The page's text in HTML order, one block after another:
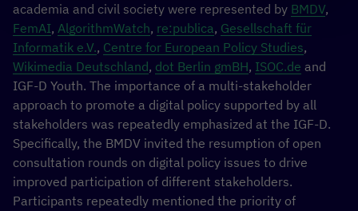
academia and civil society were represented by BMDV,
FemAI, AlgorithmWatch, re:publica, Gesellschaft für
Informatik e.V., Centre for European Policy Studies,
Wikimedia Deutschland, dot Berlin gmBH, ISOC.de and
IGF-D Youth. The importance of a multi-stakeholder
approach to promote a digital policy supported by all
stakeholders was repeatedly emphasized at the IGF-D.
Specifically, the BMDV invited the resumption of open
consultation rounds on digital policy issues to drive
improved participation of different stakeholders.
Participants repeatedly mentioned the priority of